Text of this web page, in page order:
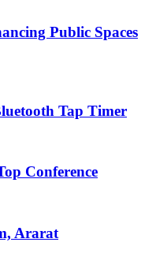
Public Spaces
Tap Timer
Conference
Ararat